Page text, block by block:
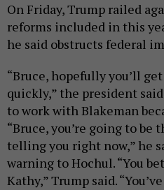
On Friday, Trump railed
reforms included in this
he said obstructs federal
“Bruce, hopefully you’ll
quickly,” the president
to work with Blakeman
“Bruce, you’re going to be
telling you right now,” he
warning to Hochul. “You
Kathy,” Trump said.